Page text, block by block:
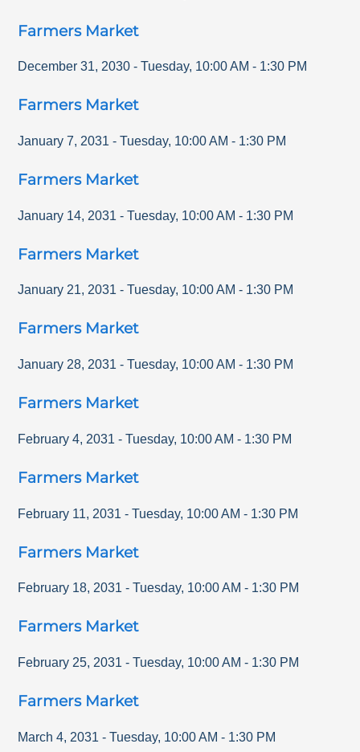
Farmers Market
December 31, 2030 - Tuesday, 10:00 AM - 1:30 PM
Farmers Market
January 7, 2031 - Tuesday, 10:00 AM - 1:30 PM
Farmers Market
January 14, 2031 - Tuesday, 10:00 AM - 1:30 PM
Farmers Market
January 21, 2031 - Tuesday, 10:00 AM - 1:30 PM
Farmers Market
January 28, 2031 - Tuesday, 10:00 AM - 1:30 PM
Farmers Market
February 4, 2031 - Tuesday, 10:00 AM - 1:30 PM
Farmers Market
February 11, 2031 - Tuesday, 10:00 AM - 1:30 PM
Farmers Market
February 18, 2031 - Tuesday, 10:00 AM - 1:30 PM
Farmers Market
February 25, 2031 - Tuesday, 10:00 AM - 1:30 PM
Farmers Market
March 4, 2031 - Tuesday, 10:00 AM - 1:30 PM